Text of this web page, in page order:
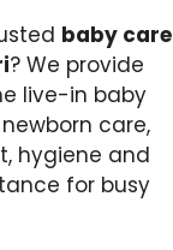
baby care
? We provide
live-in baby
care,
hygiene and
for busy